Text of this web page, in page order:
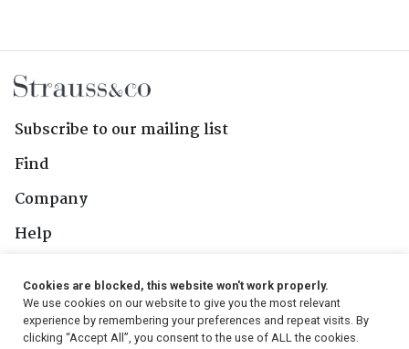
Subscribe to our mailing list
Find
Company
Help
Follow Us
Cookies are blocked, this website won't work properly.
We use cookies on our website to give you the most relevant
experience by remembering your preferences and repeat visits. By
clicking “Accept All”, you consent to the use of ALL the cookies.